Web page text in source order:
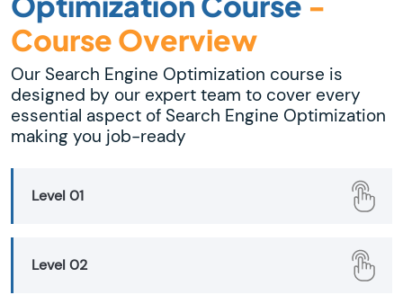
Course Overview
Our Search Engine Optimization course is
designed by our expert team to cover every
essential aspect of Search Engine Optimization
making you job-ready
Level 01
Level 02